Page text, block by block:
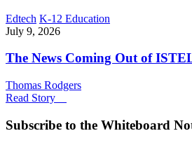
Edtech K-12 Education
July 9, 2026
The News Coming Out of
Thomas Rodgers
Read Story
Subscribe to the Whiteboard